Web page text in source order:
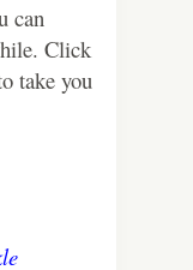
can
Click
take you